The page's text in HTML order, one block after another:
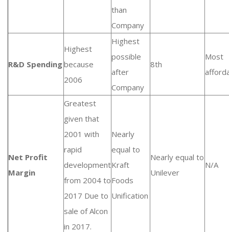
than
Company
R&D Spending
Highest
because
2006
Highest
possible
after
Company
8th
Most
Net Profit
Margin
Greatest
given that
2001 with
rapid
development
from 2004 to
2017 Due to
sale of Alcon
in 2017.
Nearly
equal to
Kraft
Foods
Unification
Nearly equal to
Unilever
N/A